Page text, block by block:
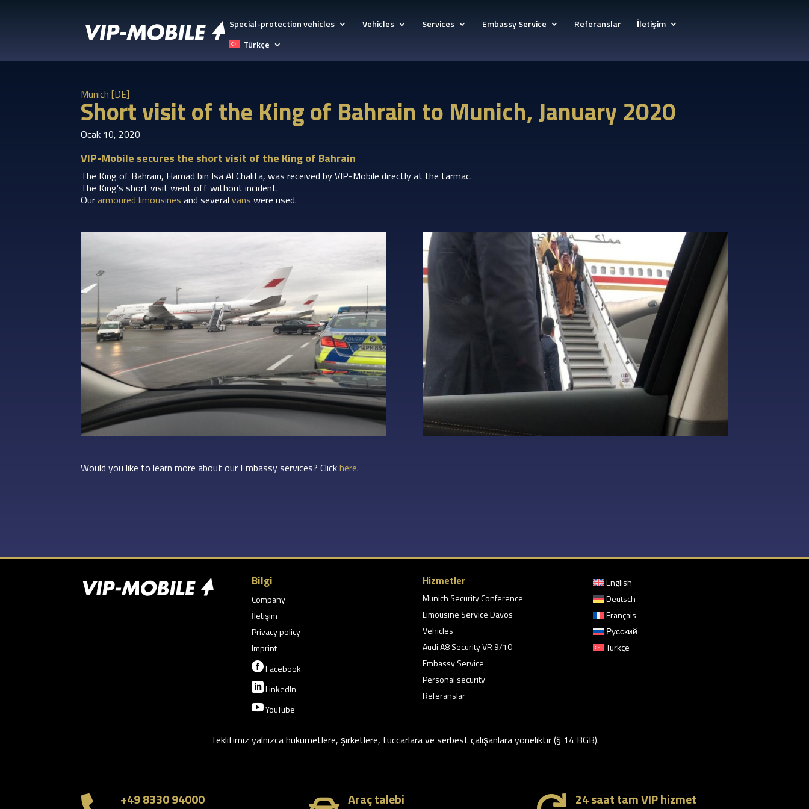
Special-protection vehicles Vehicles Services Embassy Service Referanslar
İletişim
Türkçe
Munich [DE]
Short visit of the King of Bahrain to Munich, January 2020
Ocak 10, 2020
VIP-Mobile secures the short visit of the King of Bahrain
The King of Bahrain, Hamad bin Isa Al Chalifa, was received by VIP-Mobile directly at the tarmac.
The King’s short visit went off without incident.
Ourarmoured limousines and severalvans were used.
Would you like to learn more about our Embassy services? Clickhere.
Bilgi
Company
İletişim
Privacy policy
Imprint
Facebook
LinkedIn
YouTube
Hizmetler
Munich Security Conference
Limousine Service Davos
Vehicles
Audi A8 Security VR 9/10
Embassy Service
Personal security
Referanslar
English
Deutsch
Français
Русский
Türkçe
Teklifimiz yalnızca hükümetlere, şirketlere, tüccarlara ve serbest çalışanlara yöneliktir (§ 14 BGB).
+49 8330 94000 Araç talebi 24 saat tam VIP hizmet